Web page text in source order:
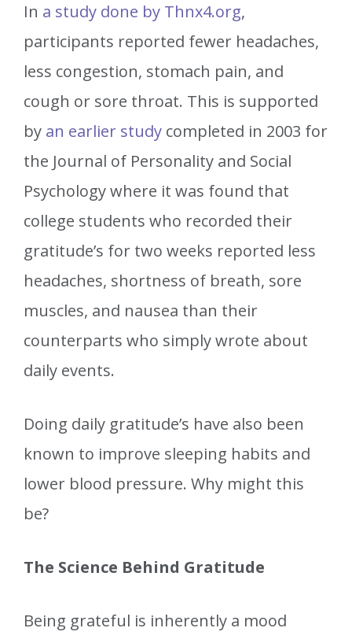
In a study done by Thnx4.org,
participants reported fewer headaches,
less congestion, stomach pain, and
cough or sore throat. This is supported
by an earlier study completed in 2003 for
the Journal of Personality and Social
Psychology where it was found that
college students who recorded their
gratitude’s for two weeks reported less
headaches, shortness of breath, sore
muscles, and nausea than their
counterparts who simply wrote about
daily events.
Doing daily gratitude’s have also been
known to improve sleeping habits and
lower blood pressure. Why might this
be?
The Science Behind Gratitude
Being grateful is inherently a mood